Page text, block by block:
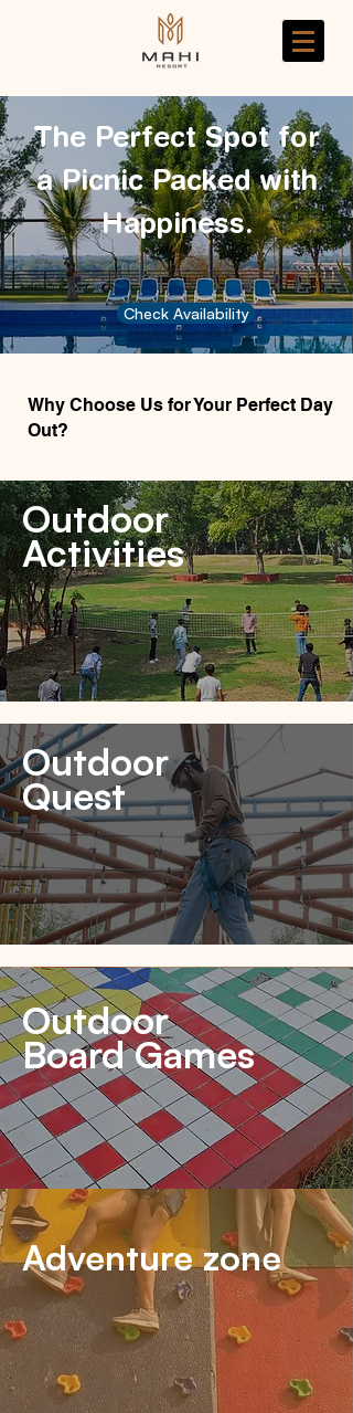
The Perfect Spot for
a Picnic Packed with
Happiness.
Check Availability
Why Choose Us for Your Perfect Day
Out?
Outdoor
Activities
Outdoor
Quest
Outdoor
Board Games
Adventure zone